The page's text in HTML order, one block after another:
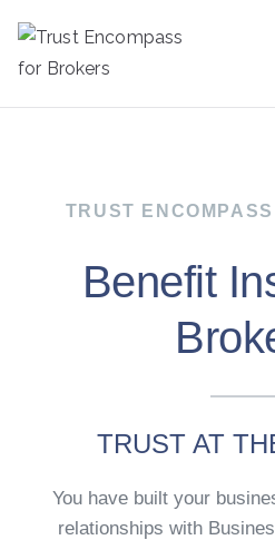
for
TRUST
Benefit
TRUST AT
You have built your
relationships with